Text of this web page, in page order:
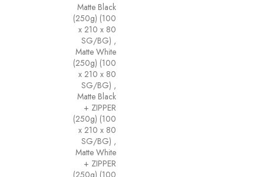
Matte Black
(250g) (100
x 210 x 80
SG/BG) ,
Matte White
(250g) (100
x 210 x 80
SG/BG) ,
Matte Black
+ ZIPPER
(250g) (100
x 210 x 80
SG/BG) ,
Matte White
+ ZIPPER
(250g) (100